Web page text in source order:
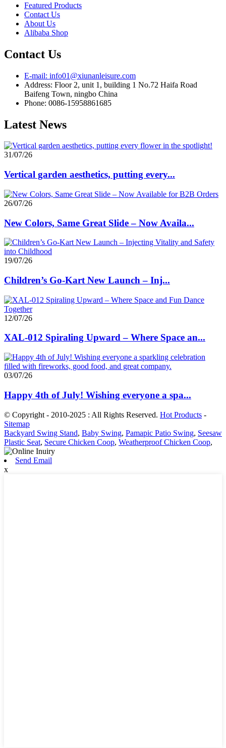
Featured Products
Contact Us
About Us
Alibaba Shop
Contact Us
E-mail: info01@xiunanleisure.com
Address: Floor 2, unit 1, building 1 No.72 Haifa Road
Baifeng Town, ningbo China
Phone: 0086-15958861685
Latest News
31/07/26
Vertical garden aesthetics, putting every...
26/07/26
New Colors, Same Great Slide – Now Availa...
19/07/26
Children’s Go-Kart New Launch – Inj...
12/07/26
XAL-012 Spiraling Upward – Where Space an...
03/07/26
Happy 4th of July! Wishing everyone a spa...
© Copyright - 2010-2025 : All Rights Reserved. Hot Products -
Sitemap
Backyard Swing Stand, Baby Swing, Pamapic Patio Swing, Seesaw
Plastic Seat, Secure Chicken Coop, Weatherproof Chicken Coop,
Send Email
x